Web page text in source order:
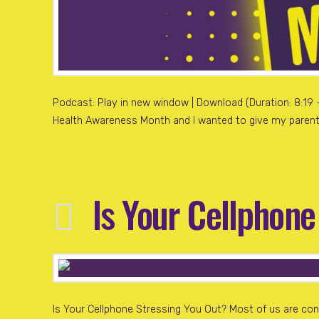
Podcast: Play in new window | Download (Duration:
Health Awareness Month and I wanted to give my
Is Your
Is Your Cellphone Stressing You Out? Most of us are